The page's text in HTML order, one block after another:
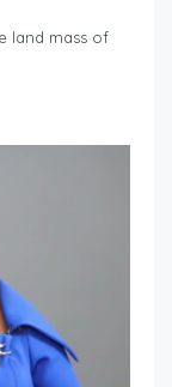
land mass of